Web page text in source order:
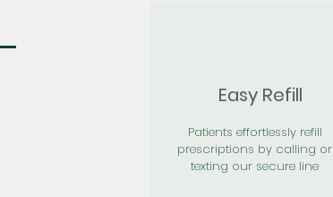
Easy Refill
Patients effortlessly refill
prescriptions by calling or
texting our secure line